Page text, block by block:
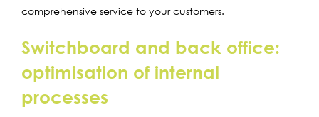
comprehensive service to your customers.
Switchboard and back office:
optimisation of internal
processes